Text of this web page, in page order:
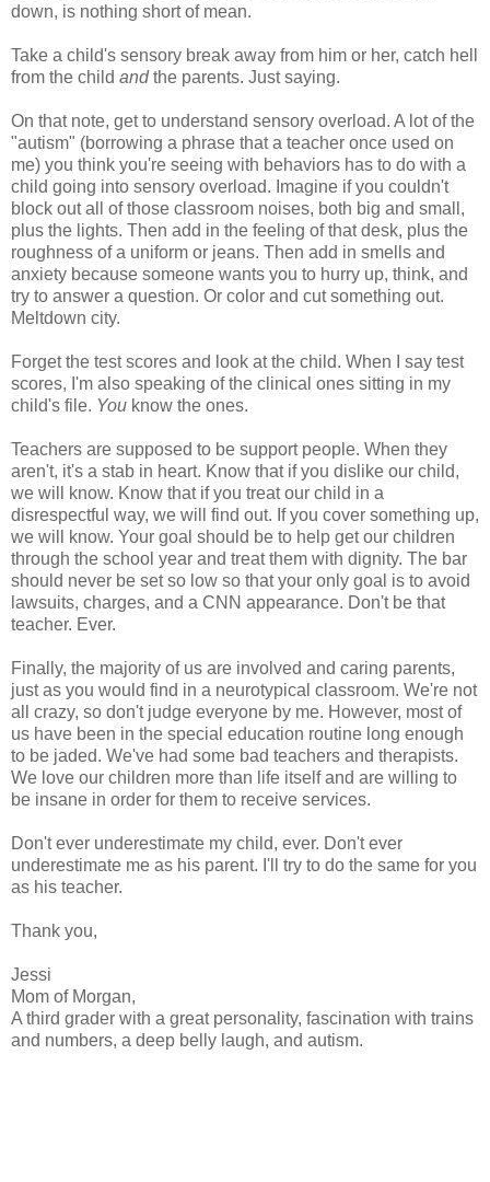
down, is nothing short of mean.
Take a child's sensory break away from him or her, catch hell
from the child andthe parents. Just saying.
On that note, get to understand sensory overload. A lot of the
"autism" (borrowing a phrase that a teacher once used on
me) you think you're seeing with behaviors has to do with a
child going into sensory overload. Imagine if you couldn't
block out all of those classroom noises, both big and small,
plus the lights. Then add in the feeling of that desk, plus the
roughness of a uniform or jeans. Then add in smells and
anxiety because someone wants you to hurry up, think, and
try to answer a question. Or color and cut something out.
Meltdown city.
Forget the test scores and look at the child. When I say test
scores, I'm also speaking of the clinical ones sitting in my
child's file. You know the ones.
Teachers are supposed to be support people. When they
aren't, it's a stab in heart. Know that if you dislike our child,
we will know. Know that if you treat our child in a
disrespectful way, we will find out. If you cover something up,
we will know. Your goal should be to help get our children
through the school year and treat them with dignity. The bar
should never be set so low so that your only goal is to avoid
lawsuits, charges, and a CNN appearance. Don't be that
teacher. Ever.
Finally, the majority of us are involved and caring parents,
just as you would find in a neurotypical classroom. We're not
all crazy, so don't judge everyone by me. However, most of
us have been in the special education routine long enough
to be jaded. We've had some bad teachers and therapists.
We love our children more than life itself and are willing to
be insane in order for them to receive services.
Don't ever underestimate my child, ever. Don't ever
underestimate me as his parent. I'll try to do the same for you
as his teacher.
Thank you,
Jessi
Mom of Morgan,
A third grader with a great personality, fascination with trains
and numbers, a deep belly laugh, and autism.